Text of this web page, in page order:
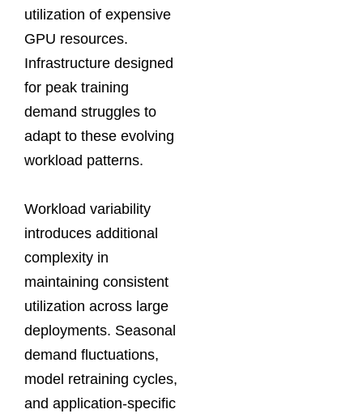
utilization of expensive
GPU resources.
Infrastructure designed
for peak training
demand struggles to
adapt to these evolving
workload patterns.
Workload variability
introduces additional
complexity in
maintaining consistent
utilization across large
deployments. Seasonal
demand fluctuations,
model retraining cycles,
and application-specific